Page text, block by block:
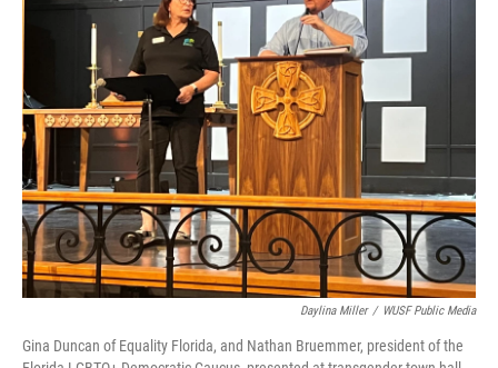
Daylina Miller / WUSF Public Media
Gina Duncan of Equality Florida, and Nathan Bruemmer, president of the